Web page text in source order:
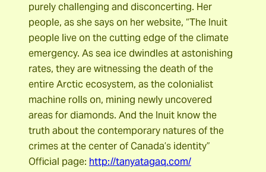
purely challenging and disconcerting. Her
people, as she says on her website, “The Inuit
people live on the cutting edge of the climate
emergency. As sea ice dwindles at astonishing
rates, they are witnessing the death of the
entire Arctic ecosystem, as the colonialist
machine rolls on, mining newly uncovered
areas for diamonds. And the Inuit know the
truth about the contemporary natures of the
crimes at the center of Canada’s identity”
Official page: http://tanyatagaq.com/